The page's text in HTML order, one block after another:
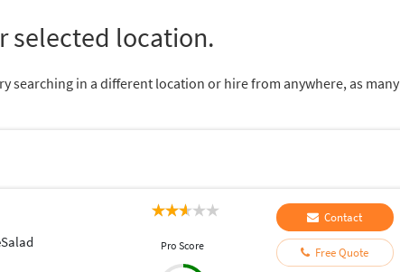
selected location.
searching in a different location or hire from anywhere, as many
Pro Score
Contact
Free Quote